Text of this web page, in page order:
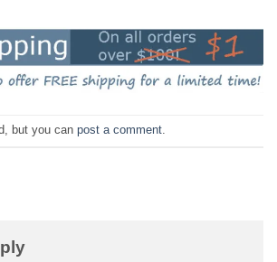
but you can post a comment.